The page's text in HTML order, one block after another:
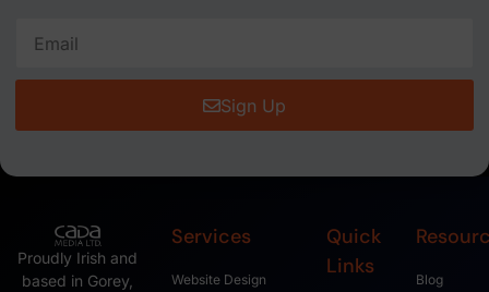
Sign Up
Proudly Irish and
based in Gorey,
Services
Website Design
Quick
Links
Blog